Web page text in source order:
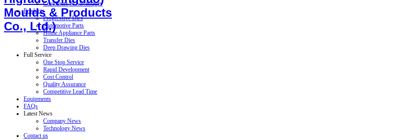
Moulds & Products
Co., Ltd.)
Customers & Advantages
Products
Progressive Dies
Automotive Parts
Home Appliance Parts
Transfer Dies
Deep Drawing Dies
Full Service
One Stop Service
Rapid Development
Cost Control
Quality Assurance
Competitive Lead Time
Equipments
FAQs
Latest News
Company News
Technology News
Contact us